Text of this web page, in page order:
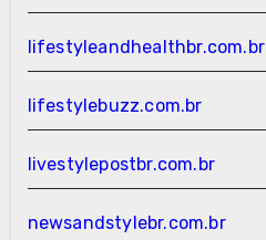
lifestyleandhealthbr.com.br
lifestylebuzz.com.br
livestylepostbr.com.br
newsandstylebr.com.br